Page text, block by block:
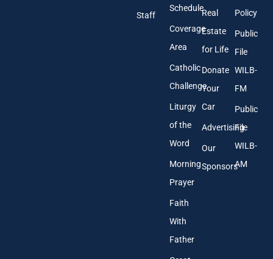
e
Staff
Schedule
Coverage
Area
Catholic
Challenge
Liturgy
of the
Word
Morning
Prayer
Faith
With
Father
Real
Estate
for Life
Donate
Your
Car
Advertising
Our
Sponsors
Policy
Public
File
WILB-
FM
Public
File
WILB-
AM